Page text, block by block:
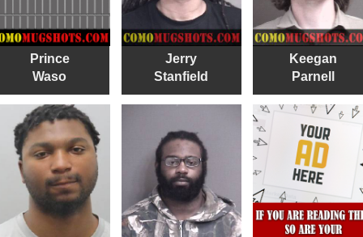
Prince
Waso
Jerry
Stanfield
Keegan
Parnell